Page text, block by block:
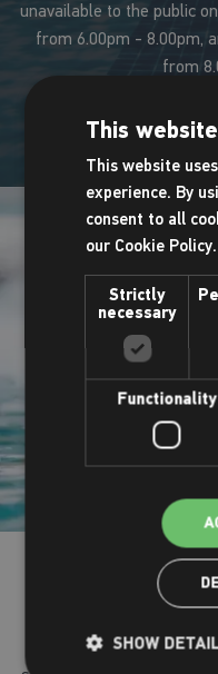
unavailable to the public
from 6.00pm - 8.00pm,
from
Try our giant pool
This
This website
experience. By
consent to all
our Cookie Policy.
Strictly
necessary
Functionality
SHOW